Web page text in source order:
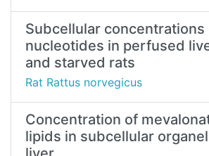
Subcellular concentrations
nucleotides in perfused
and starved rats
Rat Rattus norvegicus
Concentration of
lipids in subcellular